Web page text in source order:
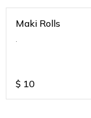
Maki Rolls
.
$ 10